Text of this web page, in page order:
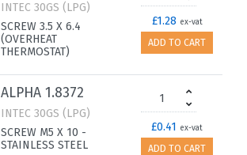
INTEC 30GS (LPG)
SCREW 3.5 X 6.4
(OVERHEAT
THERMOSTAT)
£1.28 ex-vat
ADD TO CART
ALPHA 1.8372
INTEC 30GS (LPG)
SCREW M5 X 10 -
STAINLESS STEEL
£0.41 ex-vat
ADD TO CART